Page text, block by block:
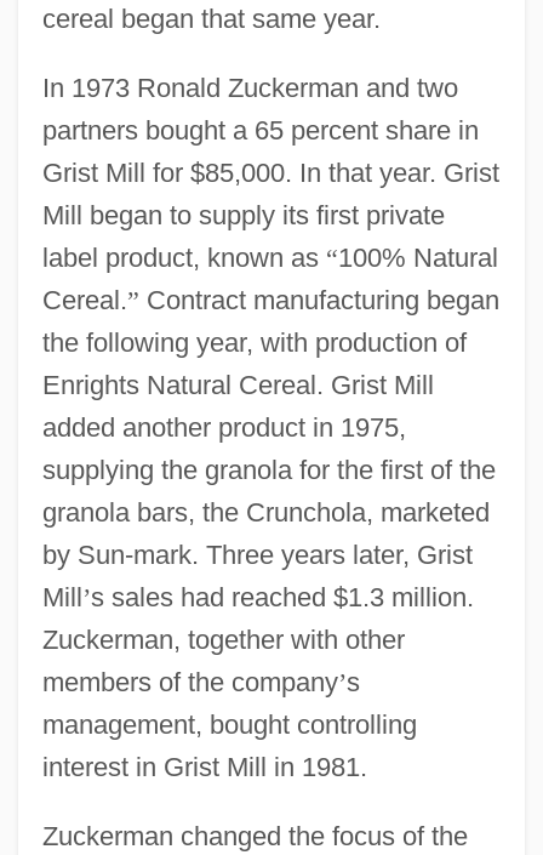
cereal began that same year.
In 1973 Ronald Zuckerman and two
partners bought a 65 percent share in
Grist Mill for $85,000. In that year. Grist
Mill began to supply its first private
label product, known as “100% Natural
Cereal.” Contract manufacturing began
the following year, with production of
Enrights Natural Cereal. Grist Mill
added another product in 1975,
supplying the granola for the first of the
granola bars, the Crunchola, marketed
by Sun-mark. Three years later, Grist
Mill’s sales had reached $1.3 million.
Zuckerman, together with other
members of the company’s
management, bought controlling
interest in Grist Mill in 1981.
Zuckerman changed the focus of the